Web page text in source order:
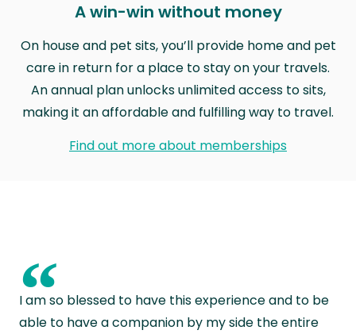
A win-win without money
On house and pet sits, you’ll provide home and pet
care in return for a place to stay on your travels.
An annual plan unlocks unlimited access to sits,
making it an affordable and fulfilling way to travel.
Find out more about memberships
“
I am so blessed to have this experience and to be
able to have a companion by my side the entire